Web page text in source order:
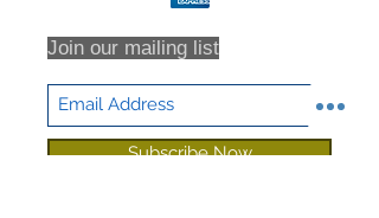
Join our mailing list
Subscribe Now